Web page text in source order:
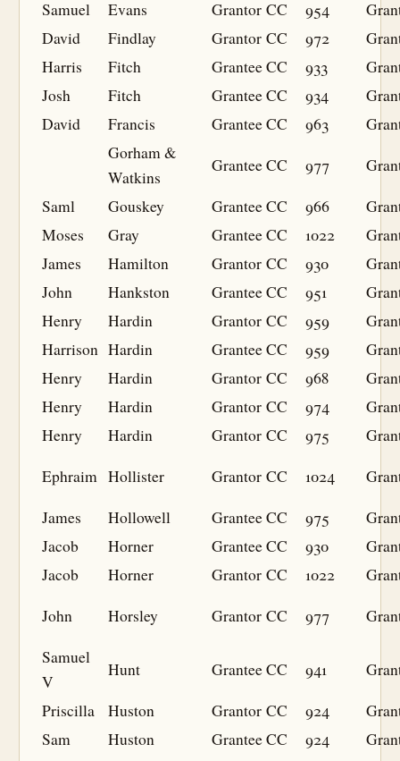
Samuel
Evans Grantor CC 954
David
Findlay Grantor CC 972
Harris
Fitch GranteeCC 933
Josh
Fitch GranteeCC 934
David
Francis GranteeCC 963
Gorham &
Watkins
GranteeCC 977
Saml
Gouskey GranteeCC 966
Moses
Gray GranteeCC 1022
James
Hamilton Grantor CC 930
John
Hankston GranteeCC 951
Henry
Hardin Grantor CC 959
Harrison Hardin GranteeCC 959
Henry
Hardin Grantor CC 968
Henry
Hardin Grantor CC 974
Henry
Hardin Grantor CC 975
Ephraim Hollister Grantor CC 1024
James
Hollowell GranteeCC 975
Jacob
Horner GranteeCC 930
Jacob
Horner Grantor CC 1022
John
Horsley Grantor CC 977
Samuel
V
Hunt GranteeCC 941
Priscilla
Huston Grantor CC 924
Sam
Huston GranteeCC 924